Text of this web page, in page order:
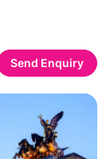
Send Enquiry